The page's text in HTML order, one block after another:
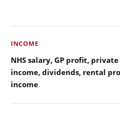
INCOME
NHS salary, GP profit,
income, dividends, rental
income.